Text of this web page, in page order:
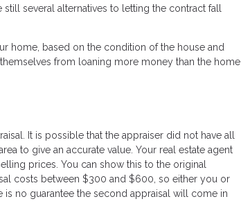
several alternatives to letting the contract fall
home, based on the condition of the house and
from loaning more money than the home
It is possible that the appraiser did not have all
to give an accurate value. Your real estate agent
prices. You can show this to the original
costs between $300 and $600, so either you or
no guarantee the second appraisal will come in